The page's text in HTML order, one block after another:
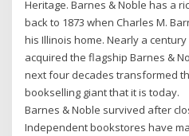
Heritage. Barnes & Noble has a
back to 1873 when Charles M.
his Illinois home. Nearly a
acquired the flagship Barnes &
next four decades transformed
bookselling giant that it is today.
Barnes & Noble survived after
Independent bookstores have